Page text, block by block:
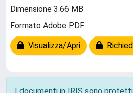
Dimensione 3.66 MB
Formato Adobe PDF
Visualizza/Apri